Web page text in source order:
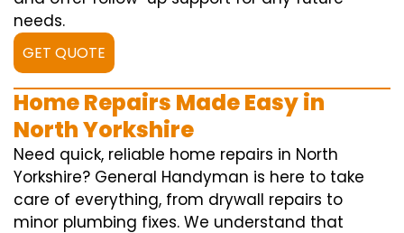
needs.
GET QUOTE
Home Repairs Made Easy in
North Yorkshire
Need quick, reliable home repairs in North
Yorkshire? General Handyman is here to take
care of everything, from drywall repairs to
minor plumbing fixes. We understand that